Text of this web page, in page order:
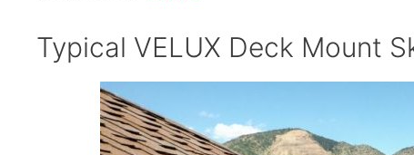
Typical VELUX Deck Mount